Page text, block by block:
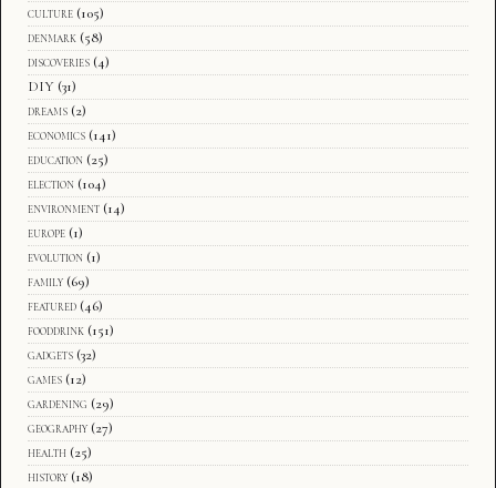
culture (105)
denmark (58)
discoveries (4)
DIY (31)
dreams (2)
economics (141)
education (25)
election (104)
environment (14)
europe (1)
evolution (1)
family (69)
featured (46)
fooddrink (151)
gadgets (32)
games (12)
gardening (29)
geography (27)
health (25)
history (18)